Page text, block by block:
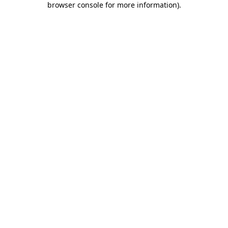
browser console for more information).